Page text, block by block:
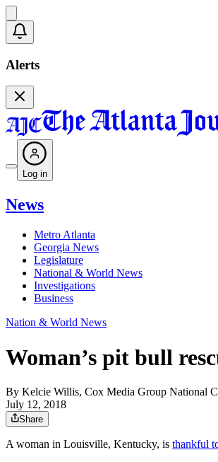
Alerts
Log in
News
Metro Atlanta
Georgia News
Legislature
National & World News
Investigations
Business
Nation & World News
Woman’s pit bull
By Kelcie Willis, Cox Media Group National
July 12, 2018
Share
A woman in Louisville, Kentucky, is thankful